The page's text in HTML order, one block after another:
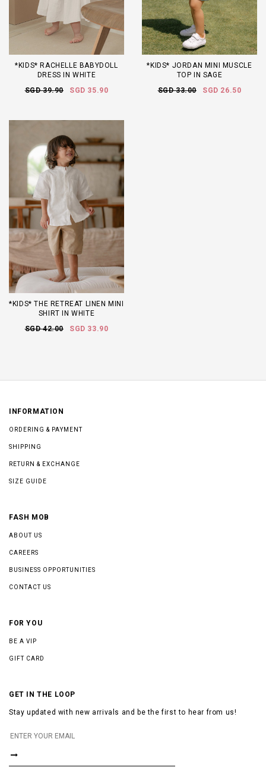
*KIDS* RACHELLE BABYDOLL
DRESS IN WHITE
SGD 39.90
SGD 35.90
*KIDS* JORDAN MINI MUSCLE
TOP IN SAGE
SGD 33.00
SGD 26.50
*KIDS* THE RETREAT LINEN MINI
SHIRT IN WHITE
SGD 42.00
SGD 33.90
INFORMATION
ORDERING & PAYMENT
SHIPPING
RETURN & EXCHANGE
SIZE GUIDE
FASH MOB
ABOUT US
CAREERS
BUSINESS OPPORTUNITIES
CONTACT US
FOR YOU
BE A VIP
GIFT CARD
GET IN THE LOOP
Stay updated with new arrivals and be the first to hear from us!